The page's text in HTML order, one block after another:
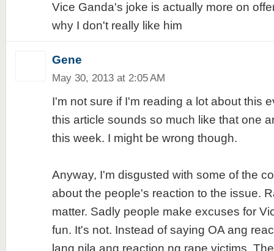
Vice Ganda's joke is actually more on
why I don't really like him
Gene
May 30, 2013 at 2:05 AM
I'm not sure if I'm reading a lot about this
this article sounds so much like that one
this week. I might be wrong though.
Anyway, I'm disgusted with some of the
about the people's reaction to the issue.
matter. Sadly people make excuses for
fun. It's not. Instead of saying OA ang
lang nila ang reaction ng rape victims.